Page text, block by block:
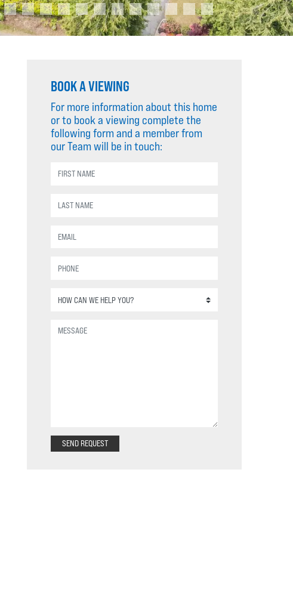
BOOK A VIEWING
For more information about this home
or to book a viewing complete the
following form and a member from
our Team will be in touch:
SEND REQUEST